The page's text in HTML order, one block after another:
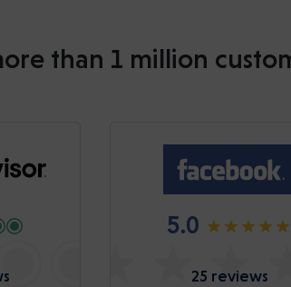
than 1 million
5.0
25 reviews